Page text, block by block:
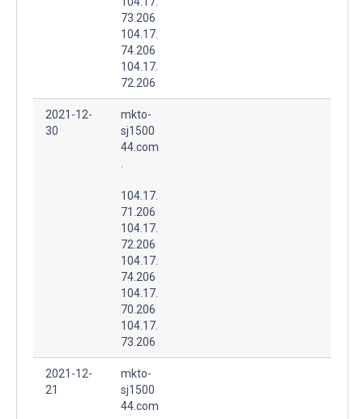
73.206
104.17.
74.206
104.17.
72.206
2021-12-
30
mkto-
sj1500
44.com
104.17.
71.206
104.17.
72.206
104.17.
74.206
104.17.
70.206
104.17.
73.206
2021-12-
21
mkto-
sj1500
44.com